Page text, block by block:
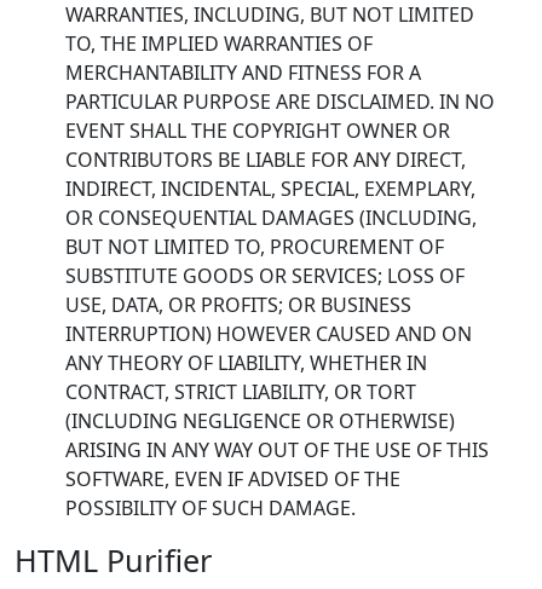
WARRANTIES, INCLUDING, BUT NOT LIMITED
TO, THE IMPLIED WARRANTIES OF
MERCHANTABILITY AND FITNESS FOR A
PARTICULAR PURPOSE ARE DISCLAIMED. IN NO
EVENT SHALL THE COPYRIGHT OWNER OR
CONTRIBUTORS BE LIABLE FOR ANY DIRECT,
INDIRECT, INCIDENTAL, SPECIAL, EXEMPLARY,
OR CONSEQUENTIAL DAMAGES (INCLUDING,
BUT NOT LIMITED TO, PROCUREMENT OF
SUBSTITUTE GOODS OR SERVICES; LOSS OF
USE, DATA, OR PROFITS; OR BUSINESS
INTERRUPTION) HOWEVER CAUSED AND ON
ANY THEORY OF LIABILITY, WHETHER IN
CONTRACT, STRICT LIABILITY, OR TORT
(INCLUDING NEGLIGENCE OR OTHERWISE)
ARISING IN ANY WAY OUT OF THE USE OF THIS
SOFTWARE, EVEN IF ADVISED OF THE
POSSIBILITY OF SUCH DAMAGE.
HTML Purifier